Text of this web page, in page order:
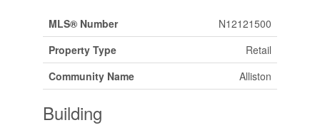
MLS® Number
N12121500
Property Type
Retail
Community Name
Alliston
Building